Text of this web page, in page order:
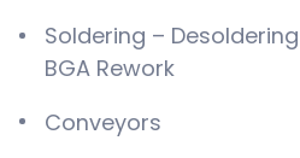
Soldering –
BGA Rework
Conveyors